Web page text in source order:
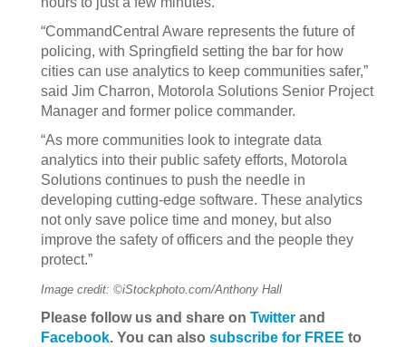
“CommandCentral Aware represents the future of
policing, with Springfield setting the bar for how
cities can use analytics to keep communities safer,”
said Jim Charron, Motorola Solutions Senior Project
Manager and former police commander.
“As more communities look to integrate data
analytics into their public safety efforts, Motorola
Solutions continues to push the needle in
developing cutting-edge software. These analytics
not only save police time and money, but also
improve the safety of officers and the people they
protect.”
Image credit: ©iStockphoto.com/Anthony Hall
Please follow us and share on Twitter and
Facebook. You can also subscribe for FREE to